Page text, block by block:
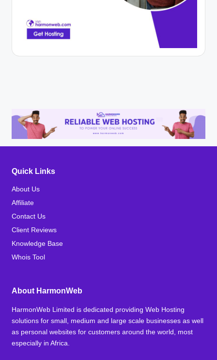
Quick Links
About Us
Affiliate
Contact Us
Client Reviews
Knowledge Base
Whois Tool
About HarmonWeb
HarmonWeb Limited is dedicated providing Web Hosting
solutions for small, medium and large scale businesses as well
as personal websites for customers around the world, most
especially in Africa.